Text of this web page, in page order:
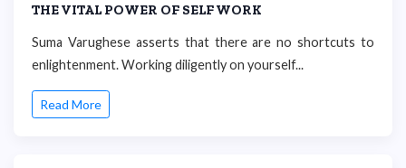
THE VITAL POWER OF SELF WORK
Suma Varughese asserts that there are no shortcuts to
enlightenment. Working diligently on yourself...
Read More